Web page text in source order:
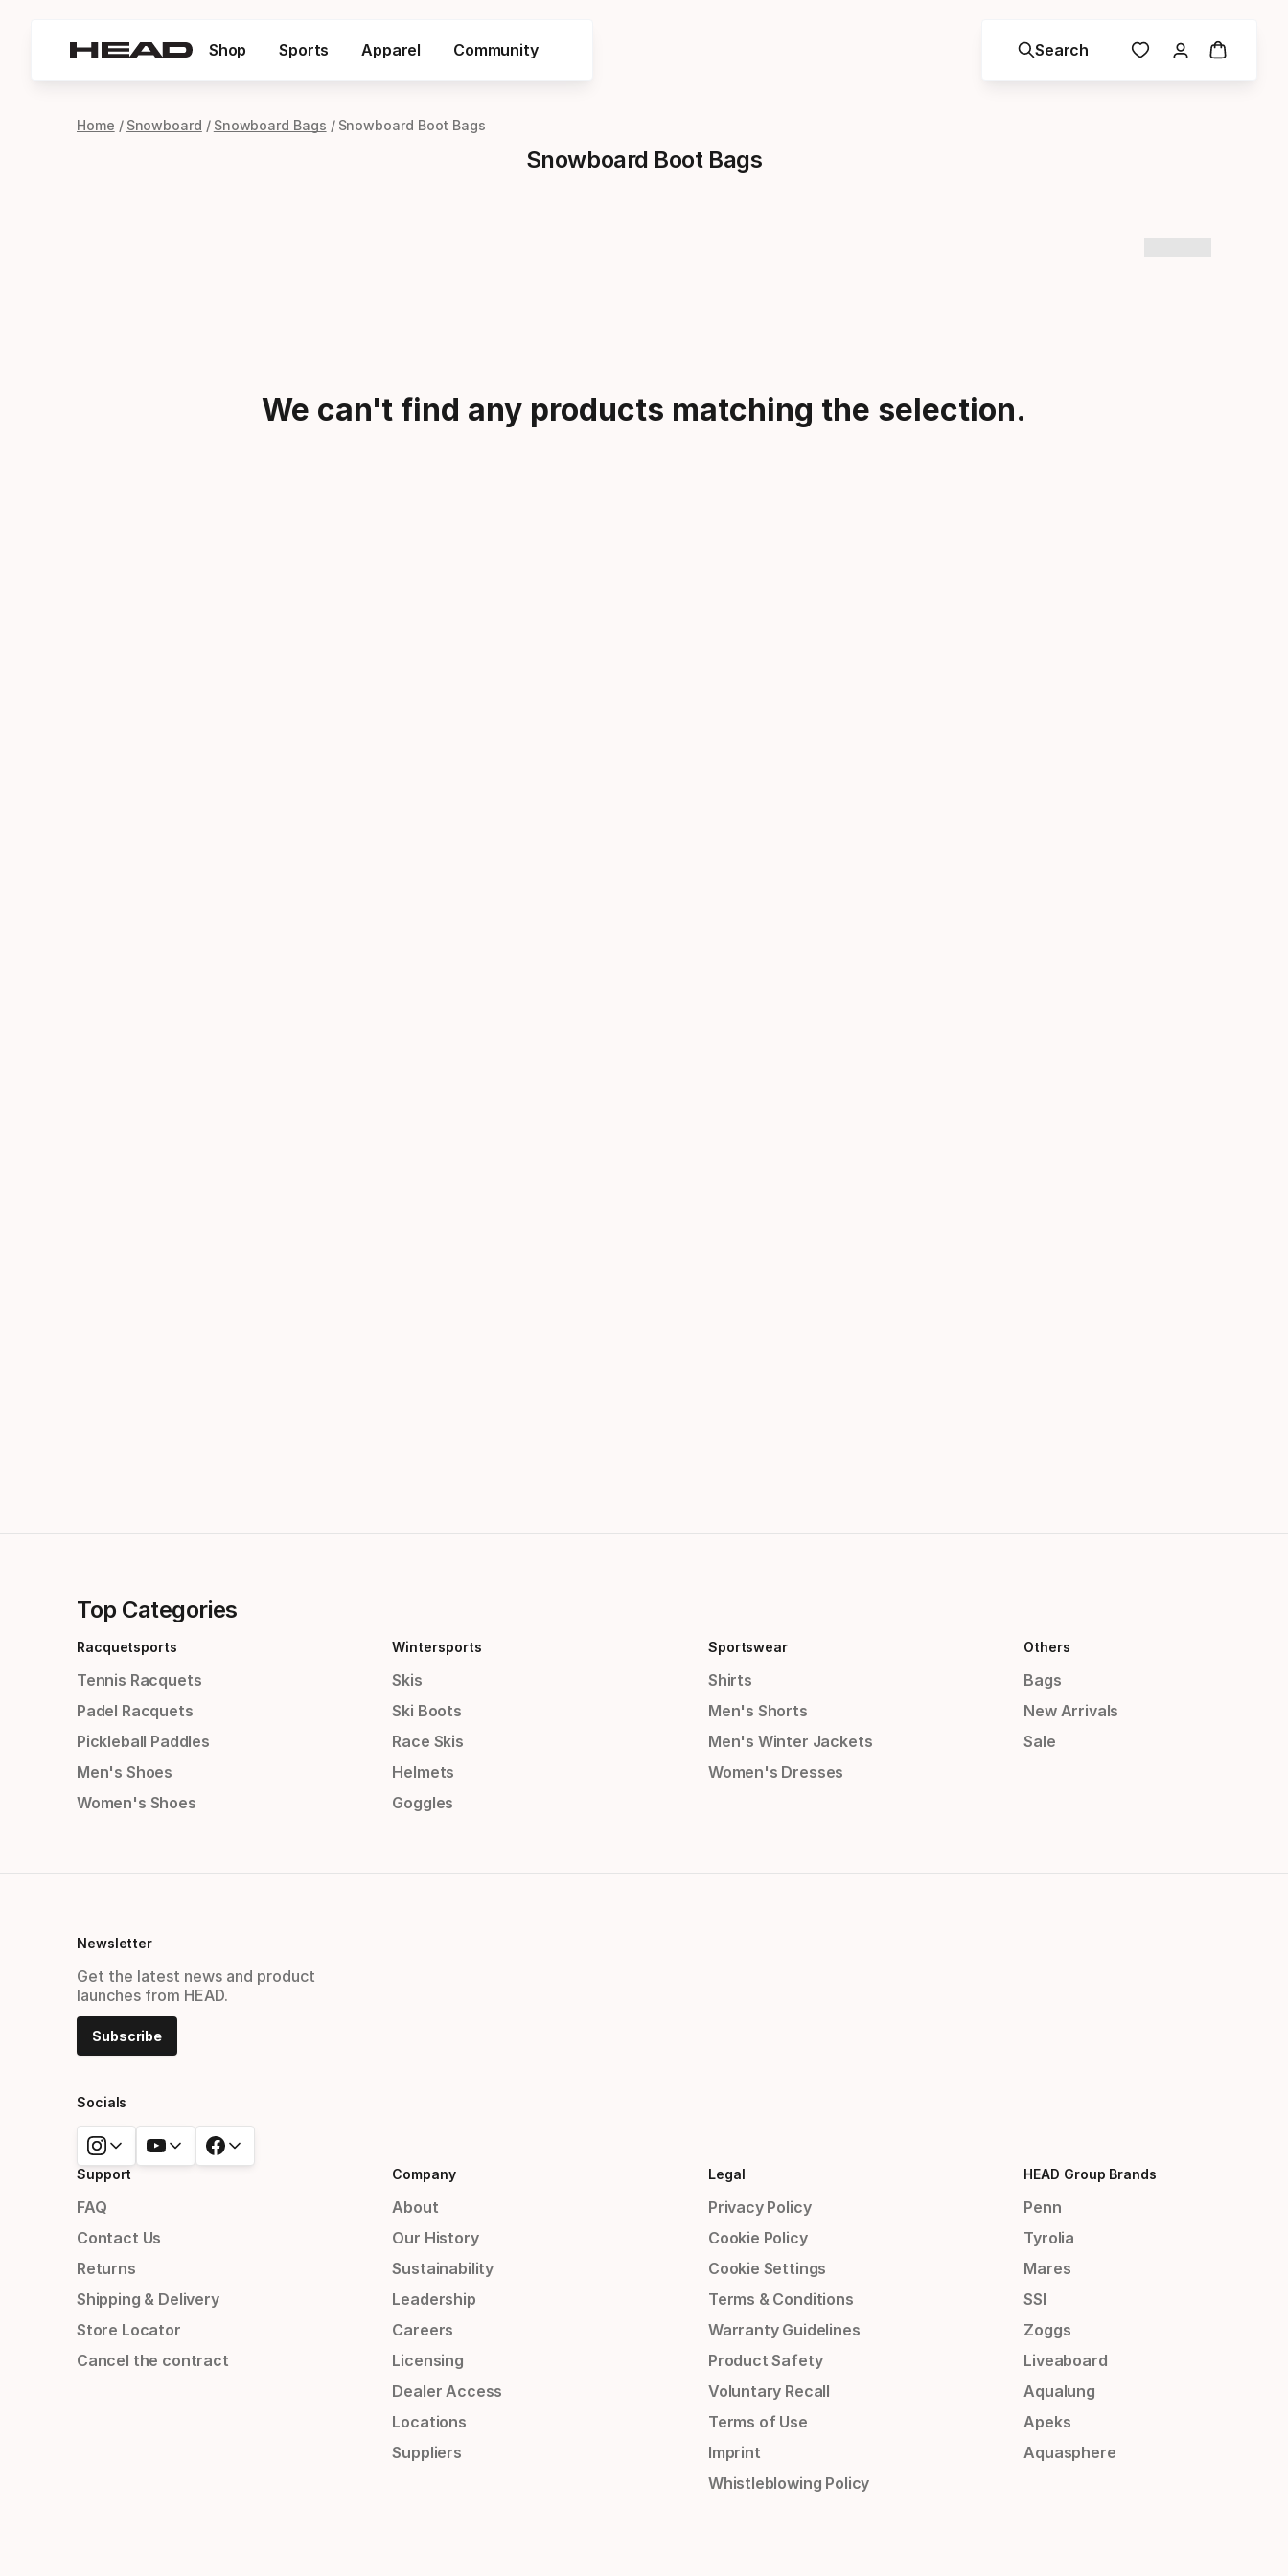
Shop Sports Apparel Community Search
Home Snowboard Snowboard Bags Snowboard Boot Bags
Snowboard Boot Bags
We can't find any products matching the selection.
Top Categories
Racquetsports
Tennis Racquets
Padel Racquets
Pickleball Paddles
Men's Shoes
Women's Shoes
Wintersports
Skis
Ski Boots
Race Skis
Helmets
Goggles
Sportswear
Shirts
Men's Shorts
Men's Winter Jackets
Women's Dresses
Others
Bags
New Arrivals
Sale
Newsletter
Get the latest news and product
launches from HEAD.
Subscribe
Socials
Support
FAQ
Contact Us
Returns
Shipping & Delivery
Store Locator
Cancel the contract
Company
About
Our History
Sustainability
Leadership
Careers
Licensing
Dealer Access
Locations
Suppliers
Legal
Privacy Policy
Cookie Policy
Cookie Settings
Terms & Conditions
Warranty Guidelines
Product Safety
Voluntary Recall
Terms of Use
Imprint
Whistleblowing Policy
HEAD Group Brands
Penn
Tyrolia
Mares
SSI
Zoggs
Liveaboard
Aqualung
Apeks
Aquasphere